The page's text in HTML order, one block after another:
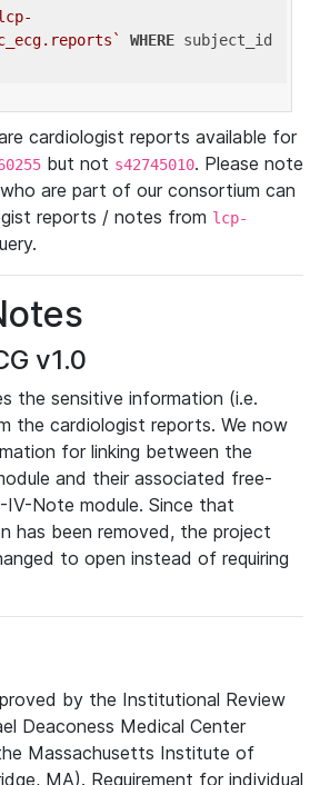
WHERE subject_id
cardiologist reports available for
but not s42745010. Please note
are part of our consortium can
reports / notes from lcp-
v1.0
the sensitive information (i.e.
the cardiologist reports. We now
for linking between the
and their associated free-
Note module. Since that
has been removed, the project
to open instead of requiring
by the Institutional Review
Deaconess Medical Center
Massachusetts Institute of
MA). Requirement for individual